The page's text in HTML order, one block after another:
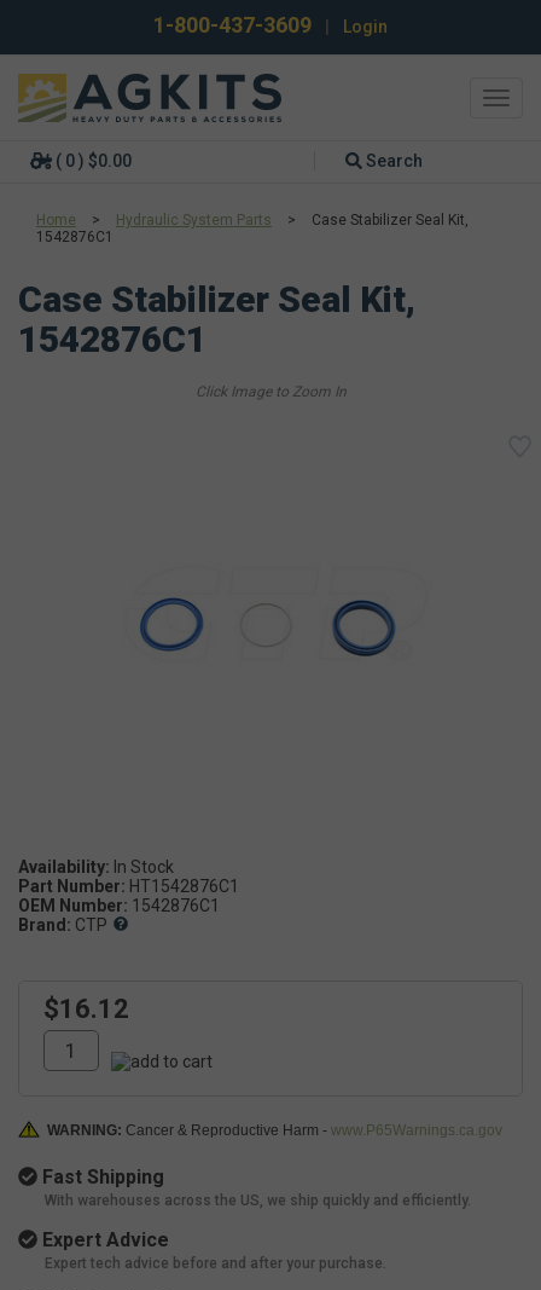
1-800-437-3609 Login
( 0 ) $0.00 Search
Home > Hydraulic System Parts >
Case Stabilizer Seal Kit,
1542876C1
Case Stabilizer Seal Kit,
1542876C1
Availability:
Part Number: HT1542876C1
OEM Number: 1542876C1
Brand: CTP
$16.12
WARNING: Cancer & Reproductive Harm - www.P65Warnings.ca.gov
Fast Shipping
With warehouses across the US, we ship quickly and efficiently.
Expert Advice
Expert tech advice before and after your purchase.